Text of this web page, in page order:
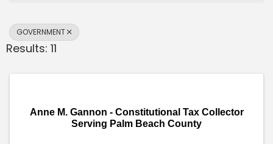
GOVERNMENT
Results: 11
Anne M. Gannon - Constitutional Tax Collector
Serving Palm Beach County